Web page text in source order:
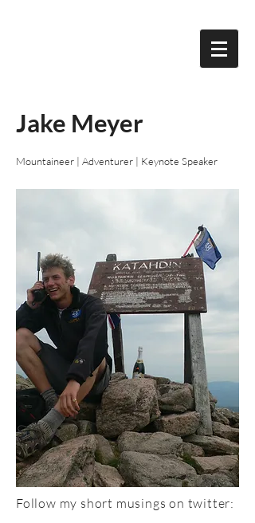
Jake Meyer
Mountaineer | Adventurer | Keynote Speaker
Follow my short musings on twitter: